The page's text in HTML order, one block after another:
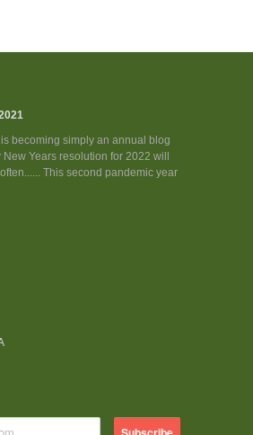
becoming simply an annual blog
Years resolution for 2022 will
This second pandemic year